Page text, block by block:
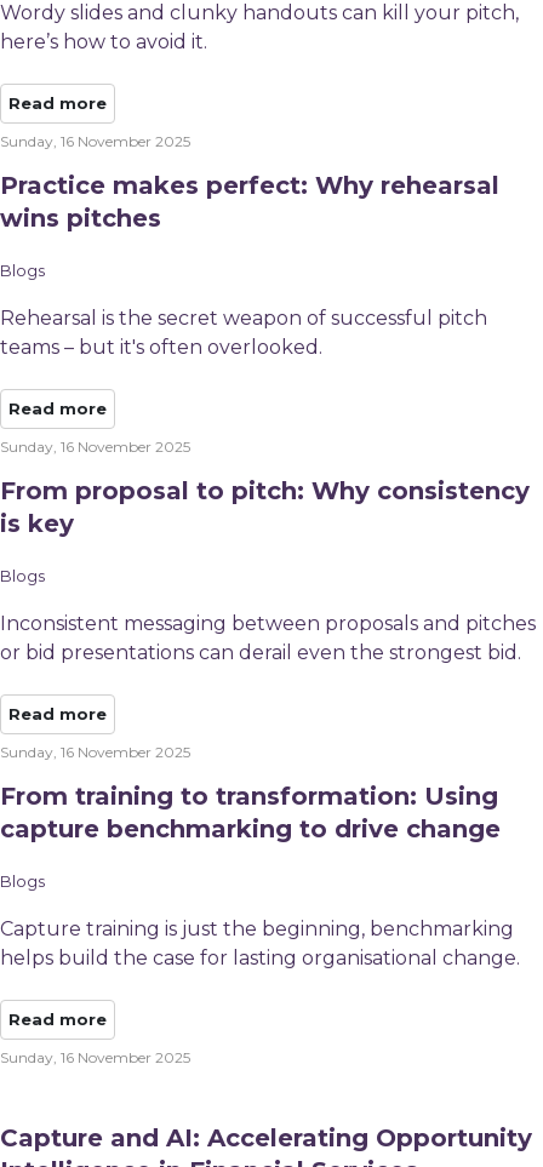
Wordy slides and clunky handouts can kill your pitch,
here’s how to avoid it.
Read more
Sunday, 16 November 2025
Practice makes perfect: Why rehearsal
wins pitches
Blogs
Rehearsal is the secret weapon of successful pitch
teams – but it's often overlooked.
Read more
Sunday, 16 November 2025
From proposal to pitch: Why consistency
is key
Blogs
Inconsistent messaging between proposals and pitches
or bid presentations can derail even the strongest bid.
Read more
Sunday, 16 November 2025
From training to transformation: Using
capture benchmarking to drive change
Blogs
Capture training is just the beginning, benchmarking
helps build the case for lasting organisational change.
Read more
Sunday, 16 November 2025
Capture and AI: Accelerating Opportunity